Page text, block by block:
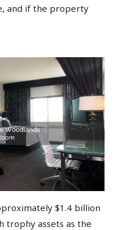
and if the property
$1.4 billion
trophy assets as the